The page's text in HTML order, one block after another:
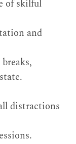
of skilful
and
distractions